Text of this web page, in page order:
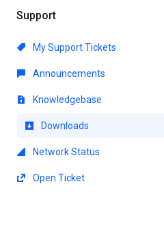
Support
My Support Tickets
Announcements
Knowledgebase
Downloads
Network Status
Open Ticket